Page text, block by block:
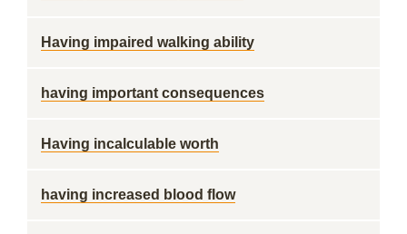
Having impaired walking ability
having important consequences
Having incalculable worth
having increased blood flow